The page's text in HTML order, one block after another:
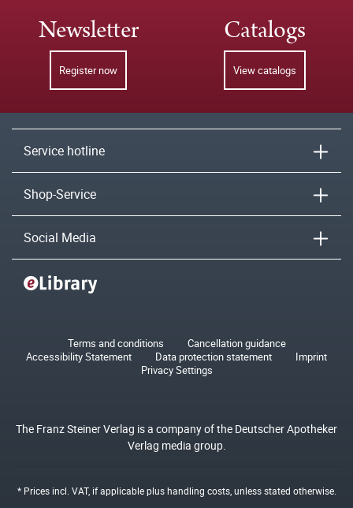
Newsletter
Register now
Catalogs
View catalogs
Service hotline
Shop-Service
Social Media
Terms and conditions
Cancellation guidance
Accessibility Statement
Data protection statement
Imprint
Privacy Settings
The Franz Steiner Verlag is a company of the Deutscher Apotheker
Verlag media group.
* Prices incl. VAT, if applicable plushandling costs, unless stated otherwise.